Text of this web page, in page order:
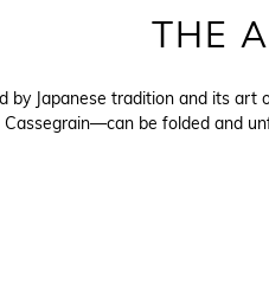
THE
by Japanese tradition and its
Cassegrain—can be folded and